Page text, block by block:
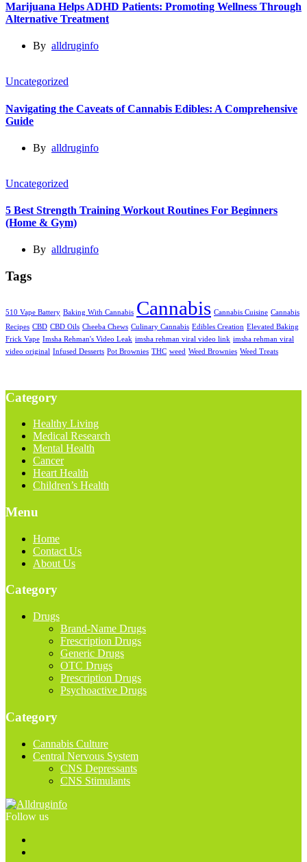
Marijuana Helps ADHD Patients: Promoting Wellness Through
Alternative Treatment
By alldruginfo
Uncategorized
Navigating the Caveats of Cannabis Edibles: A Comprehensive
Guide
By alldruginfo
Uncategorized
5 Best Strength Training Workout Routines For Beginners
(Home & Gym)
By alldruginfo
Tags
510 Vape Battery Baking With Cannabis Cannabis Cannabis Cuisine Cannabis
Recipes CBD CBD Oils Cheeba Chews Culinary Cannabis Edibles Creation Elevated Baking
Frick Vape Imsha Rehman's Video Leak imsha rehman viral video link imsha rehman viral
video original Infused Desserts Pot Brownies THC weed Weed Brownies Weed Treats
Category
Healthy Living
Medical Research
Mental Health
Cancer
Heart Health
Children’s Health
Menu
Home
Contact Us
About Us
Category
Drugs
Brand-Name Drugs
Frescription Drugs
Generic Drugs
OTC Drugs
Prescription Drugs
Psychoactive Drugs
Category
Cannabis Culture
Central Nervous System
CNS Depressants
CNS Stimulants
Follow us